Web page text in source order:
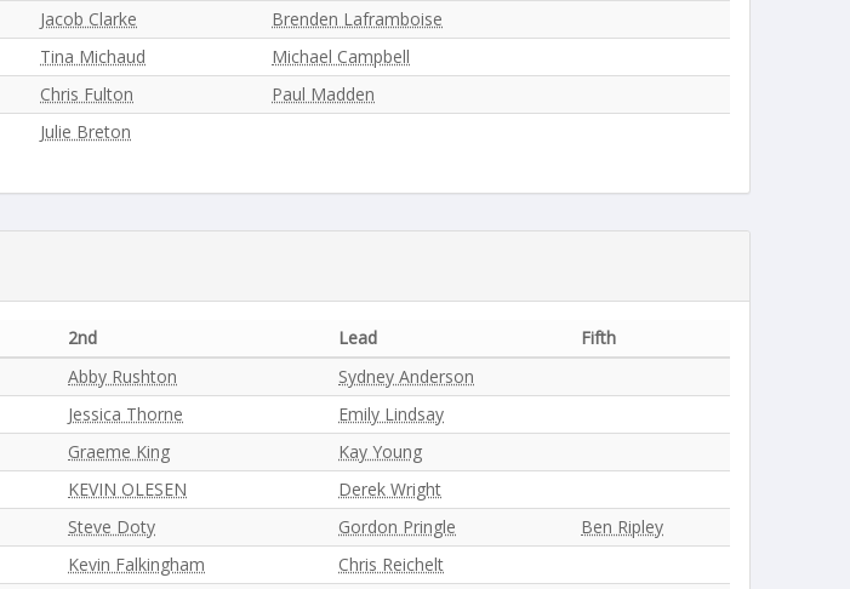
Jacob Clarke
Brenden Laframboise
Tina Michaud
Michael Campbell
Chris Fulton
Paul Madden
Julie Breton
2nd Lead
Fifth
Abby Rushton
Sydney Anderson
Jessica Thorne
Emily Lindsay
Graeme King
Kay Young
KEVIN OLESEN
Derek Wright
Steve Doty Gordon Pringle
Ben Ripley
Kevin Falkingham
Chris Reichelt